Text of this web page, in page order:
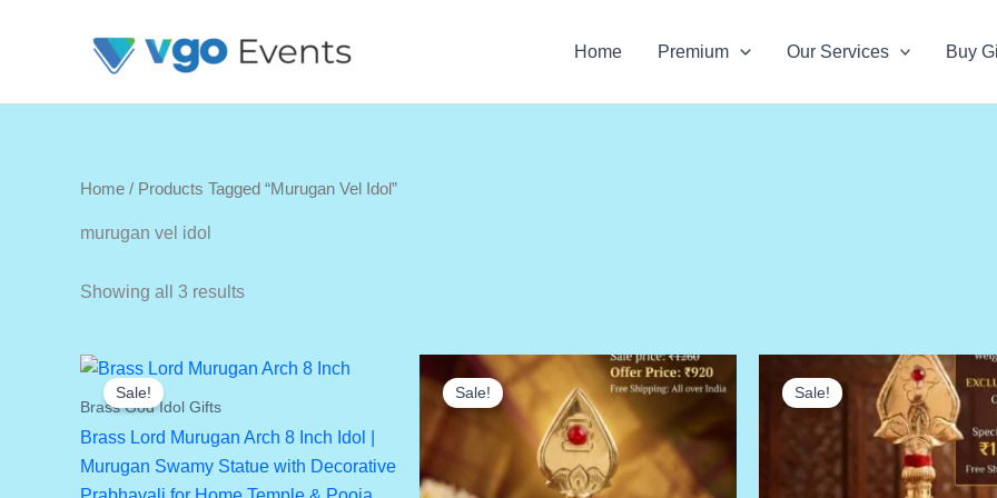
Home Premium Our Services Buy
Home / Products Tagged “murugan Vel Idol”
murugan vel idol
Showing all 3 results
Sale!
Brass God Idol Gifts
Brass Lord Murugan Arch 8 Inch Idol |
Murugan Swamy Statue with Decorative
Sale! Sale!